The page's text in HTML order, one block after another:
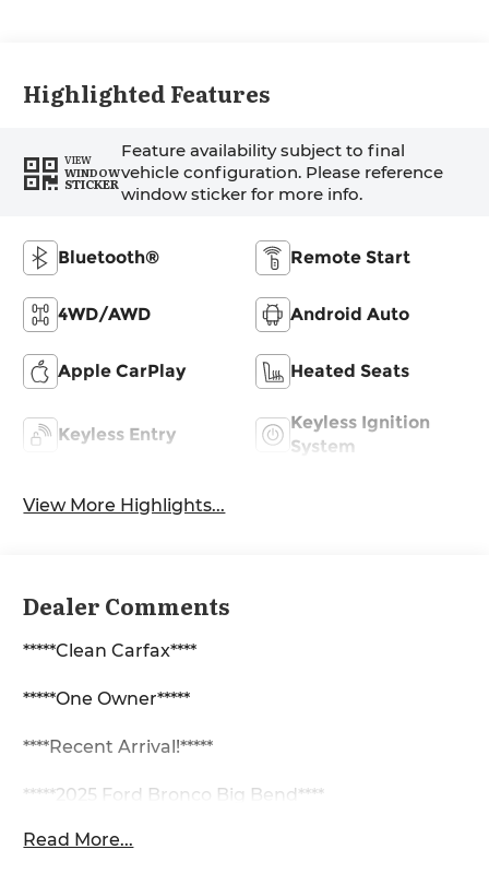
Highlighted Features
VIEW
WINDOW
STICKER
Feature availability subject to final
vehicle configuration. Please reference
window sticker for more info.
Bluetooth® Remote Start
4WD/AWD Android Auto
Apple CarPlay Heated Seats
Keyless Entry
Keyless Ignition
System
View More Highlights...
Dealer Comments
*****Clean Carfax****
*****One Owner*****
****Recent Arrival!*****
*****2025 Ford Bronco Big Bend****
2.3L EcoBoost I-4 4WD 10-Speed Automatic
Read More...